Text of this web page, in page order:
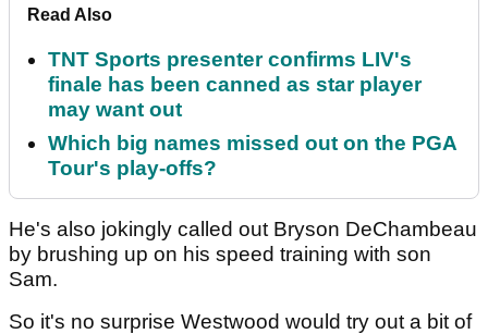
Read Also
TNT Sports presenter confirms LIV's
finale has been canned as star player
may want out
Which big names missed out on the PGA
Tour's play-offs?
He's also jokingly called out Bryson DeChambeau
by brushing up on his speed training with son
Sam.
So it's no surprise Westwood would try out a bit of